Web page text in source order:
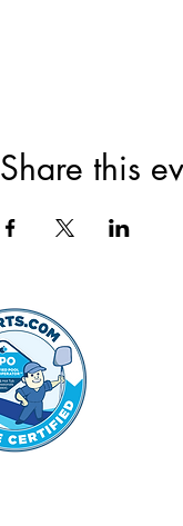
Share this